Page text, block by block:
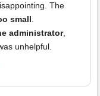
The
small.
administrator,
unhelpful.